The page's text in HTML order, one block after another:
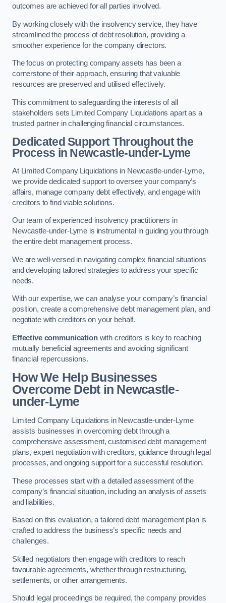
outcomes are achieved for all parties involved.
By working closely with the insolvency service, they have
streamlined the process of debt resolution, providing a
smoother experience for the company directors.
The focus on protecting company assets has been a
cornerstone of their approach, ensuring that valuable
resources are preserved and utilised effectively.
This commitment to safeguarding the interests of all
stakeholders sets Limited Company Liquidations apart as a
trusted partner in challenging financial circumstances.
Dedicated Support Throughout the
Process in Newcastle-under-Lyme
At Limited Company Liquidations in Newcastle-under-Lyme,
we provide dedicated support to oversee your company’s
affairs, manage company debt effectively, and engage with
creditors to find viable solutions.
Our team of experienced insolvency practitioners in
Newcastle-under-Lyme is instrumental in guiding you through
the entire debt management process.
We are well-versed in navigating complex financial situations
and developing tailored strategies to address your specific
needs.
With our expertise, we can analyse your company’s financial
position, create a comprehensive debt management plan, and
negotiate with creditors on your behalf.
Effective communicationwith creditors is key to reaching
mutually beneficial agreements and avoiding significant
financial repercussions.
How We Help Businesses
Overcome Debtin Newcastle-
under-Lyme
Limited Company Liquidations in Newcastle-under-Lyme
assists businesses in overcoming debt through a
comprehensive assessment, customised debt management
plans, expert negotiation with creditors, guidance through legal
processes, and ongoing support for a successful resolution.
These processes start with a detailed assessment of the
company’s financial situation, including an analysis of assets
and liabilities.
Based on this evaluation, a tailored debt management plan is
crafted to address the business’s specific needs and
challenges.
Skilled negotiators then engage with creditors to reach
favourable agreements, whether through restructuring,
settlements, or other arrangements.
Should legal proceedings be required, the company provides